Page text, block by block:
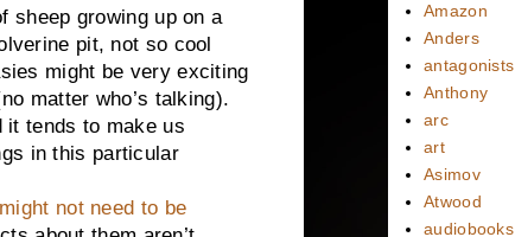
sheep growing up on a
pit, not so cool
might be very exciting
matter who’s talking).
it tends to make us
in this particular
might not need to be
Amazon
Anders
antagonists
Anthony
arc
art
Asimov
Atwood
audiobooks